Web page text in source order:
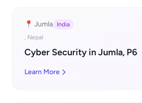
📍 Jumla
India
, Nepal
Cyber Security in Jumla, P6
Learn More